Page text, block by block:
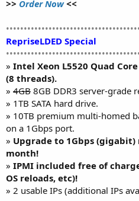
>> Order Now<<
RepriseLDED Special
» Intel Xeon L5520 Quad
(8 threads).
» 4GB 8GB DDR3 server-grade
» 1TB SATA hard drive.
» 10TB premium multi-homed
on a 1Gbps port.
» Upgrade to 1Gbps
month!
» IPMI included free of
OS reloads, etc)!
» 2 usable IPs (additional IPs